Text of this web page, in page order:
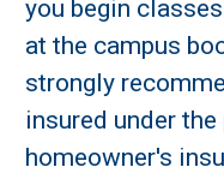
you begin
at the campus
strongly
insured under
homeowner's